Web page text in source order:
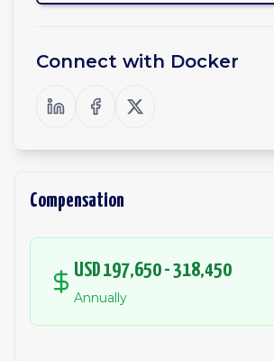
Connect with Docker
Compensation
USD 197,650 - 318,450
Annually